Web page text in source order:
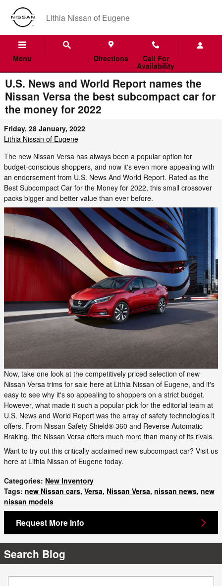
Skip to main content
Lithia Nissan of Eugene
Menu Directions Call For
Availability
U.S. News and World Report names the
Nissan Versa the best subcompact car for
the money for 2022
Friday, 28 January, 2022
Lithia Nissan of Eugene
The new Nissan Versa has always been a popular option for
budget-conscious shoppers, and now it's even more appealing with
an endorsement from U.S. News And World Report. Rated as the
Best Subcompact Car for the Money for 2022, this small crossover
packs bigger and better value than ever before.
Now, take one look at the competitively priced selection of new
Nissan Versa trims for sale here at Lithia Nissan of Eugene, and it's
easy to see why it's so appealing to shoppers on a strict budget.
However, what made it such a popular pick for the editorial team at
U.S. News and World Report was the array of safety technologies it
offers. From Nissan Safety Shield® 360 and Reverse Automatic
Braking, the Nissan Versa offers much more than many of its rivals.
Want to try out this critically acclaimed new subcompact car? Visit us
here at Lithia Nissan of Eugene today.
Categories: New Inventory
Tags: new Nissan cars, Versa, Nissan Versa, nissan news, new
nissan models
Request More Info
Search Blog
Search Blog